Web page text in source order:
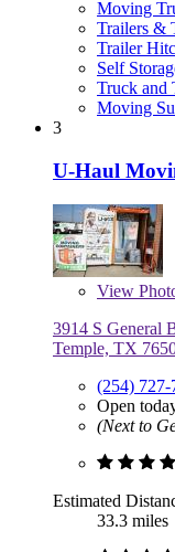
Moving
Trailers &
Trailer
Self
Truck and
Moving
3
U-Haul
View
3914 S General
Temple, TX
(254) 727-
Open
(Next to
Estimated
33.3 miles